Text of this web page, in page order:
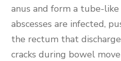
anus and form a tube-
abscesses are infected,
the rectum that
cracks during bowel